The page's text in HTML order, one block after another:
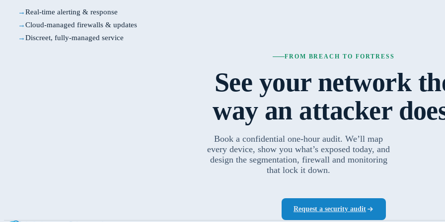
Real-time alerting & response
Cloud-managed firewalls & updates
Discreet, fully-managed service
FROM BREACH TO FORTRESS
See your network
way an attacker
Book a confidential one-hour audit. We’ll map
every device, show you what’s exposed today, and
design the segmentation, firewall and monitoring
that lock it down.
Request a security audit